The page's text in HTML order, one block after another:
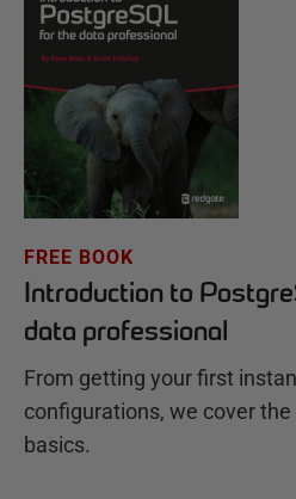
FREE BOOK
Introduction to
data professional
From getting your first
configurations, we cover the
basics.